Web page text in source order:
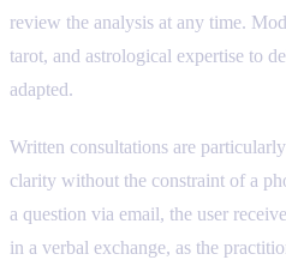
review the analysis at any time.
tarot, and astrological expertise to
adapted.
Written consultations are
clarity without the constraint of a
a question via email, the user
in a verbal exchange, as the